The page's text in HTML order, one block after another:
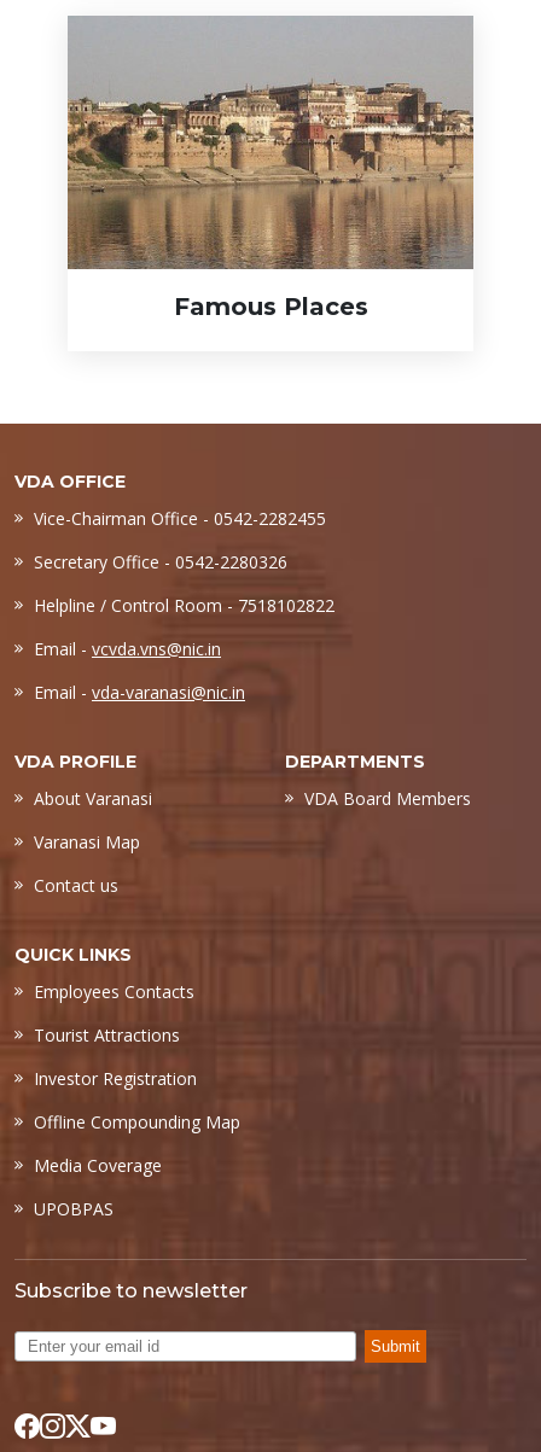
Famous Places
VDA OFFICE
Vice-Chairman Office - 0542-2282455
Secretary Office - 0542-2280326
Helpline / Control Room - 7518102822
Email - vcvda.vns@nic.in
Email - vda-varanasi@nic.in
VDA PROFILE
About Varanasi
Varanasi Map
Contact us
DEPARTMENTS
VDA Board Members
QUICK LINKS
Employees Contacts
Tourist Attractions
Investor Registration
Offline Compounding Map
Media Coverage
UPOBPAS
Subscribe to newsletter
Submit